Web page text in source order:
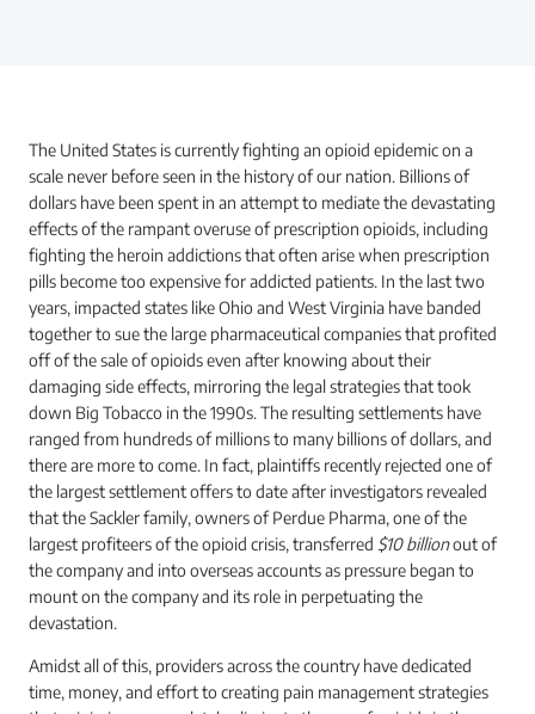
The United States is currently fighting an opioid epidemic on a
scale never before seen in the history of our nation. Billions of
dollars have been spent in an attempt to mediate the devastating
effects of the rampant overuse of prescription opioids, including
fighting the heroin addictions that often arise when prescription
pills become too expensive for addicted patients. In the last two
years, impacted states like Ohio and West Virginia have banded
together to sue the large pharmaceutical companies that profited
off of the sale of opioids even after knowing about their
damaging side effects, mirroring the legal strategies that took
down Big Tobacco in the 1990s. The resulting settlements have
ranged from hundreds of millions to many billions of dollars, and
there are more to come. In fact, plaintiffs recently rejected one of
the largest settlement offers to date after investigators revealed
that the Sackler family, owners of Perdue Pharma, one of the
largest profiteers of the opioid crisis, transferred $10 billionout of
the company and into overseas accounts as pressure began to
mount on the company and its role in perpetuating the
devastation.
Amidst all of this, providers across the country have dedicated
time, money, and effort to creating pain management strategies